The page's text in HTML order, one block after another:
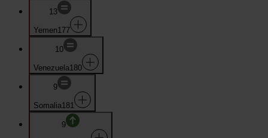
13
Yemen177
10
Venezuela180
9
Somalia181
9